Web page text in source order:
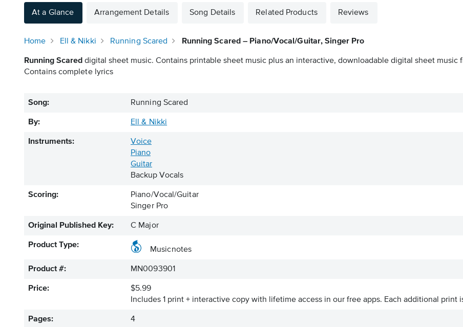
At a Glance Arrangement Details Song Details Related Products Reviews
Home Ell & Nikki Running Scared Running Scared – Piano/Vocal/Guitar, Singer Pro
Running Scared digital sheet music. Contains printable sheet music plus an interactive, downloadable digital sheet music
Contains complete lyrics
Song: Running Scared
By: Ell & Nikki
Instruments:
Voice
Piano
Guitar
Backup Vocals
Scoring:
Piano/Vocal/Guitar
Singer Pro
Original Published Key: C Major
Product Type:
Musicnotes
Product #: MN0093901
Price:
$5.99
Includes 1 print + interactive copy with lifetime access in our free apps. Each additional print
Pages: 4